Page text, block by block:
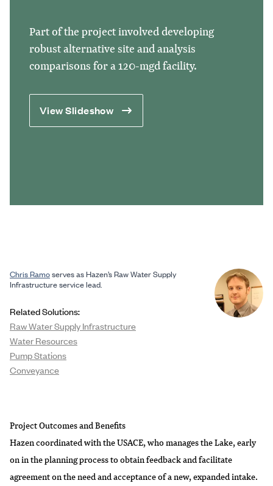
Part of the project involved developing
robust alternative site and analysis
comparisons for a 120-mgd facility.
View Slideshow
Project Outcomes and Benefits
Hazen coordinated with the USACE, who manages the Lake, early
on in the planning process to obtain feedback and facilitate
agreement on the need and acceptance of a new, expanded intake.
Chris Ramoserves as Hazen’s Raw Water Supply
Infrastructure service lead.
Related Solutions:
Raw Water Supply Infrastructure
Water Resources
Pump Stations
Conveyance